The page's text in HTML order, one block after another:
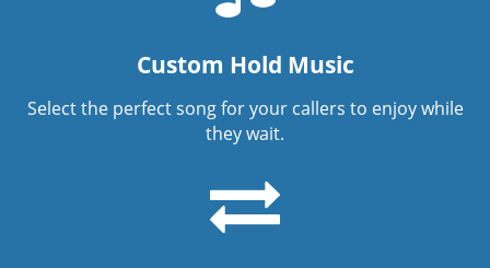
Custom Hold Music
Select the perfect song for your callers to enjoy while
they wait.